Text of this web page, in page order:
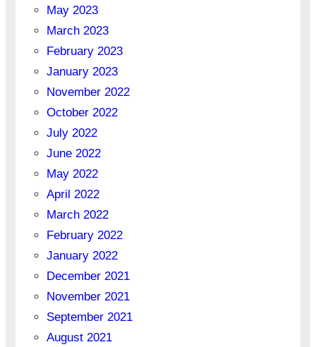
May 2023
March 2023
February 2023
January 2023
November 2022
October 2022
July 2022
June 2022
May 2022
April 2022
March 2022
February 2022
January 2022
December 2021
November 2021
September 2021
August 2021